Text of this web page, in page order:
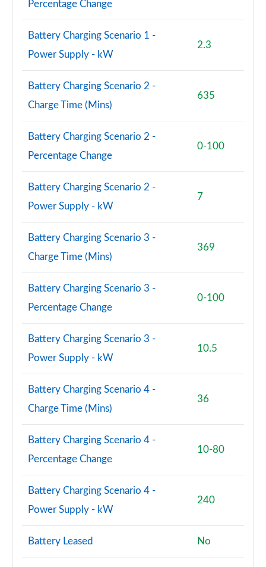
Percentage Change
Battery Charging Scenario 1 -
Power Supply - kW
2.3
Battery Charging Scenario 2 -
Charge Time (Mins)
635
Battery Charging Scenario 2 -
Percentage Change
0-100
Battery Charging Scenario 2 -
Power Supply - kW
7
Battery Charging Scenario 3 -
Charge Time (Mins)
369
Battery Charging Scenario 3 -
Percentage Change
0-100
Battery Charging Scenario 3 -
Power Supply - kW
10.5
Battery Charging Scenario 4 -
Charge Time (Mins)
36
Battery Charging Scenario 4 -
Percentage Change
10-80
Battery Charging Scenario 4 -
Power Supply - kW
240
Battery Leased No